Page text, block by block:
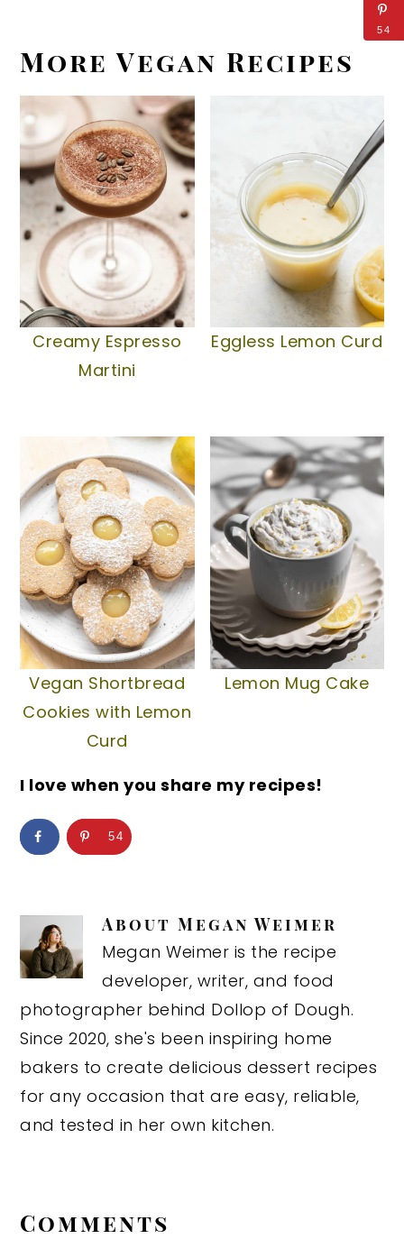
More Vegan Recipes
Creamy Espresso
Martini
Eggless Lemon Curd
Vegan Shortbread
Cookies with Lemon
Curd
Lemon Mug Cake
I love when you share my recipes!
54
AboutMegan Weimer
Megan Weimer is the recipe
developer, writer, and food
photographer behind Dollop of Dough.
Since 2020, she's been inspiring home
bakers to create delicious dessert recipes
for any occasion that are easy, reliable,
and tested in her own kitchen.
Interactions
Comments
54